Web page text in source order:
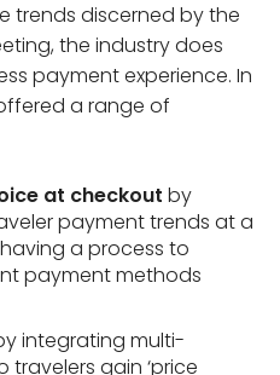
trends discerned by the
the industry does
payment experience. In
a range of
at checkout by
payment trends at a
a process to
payment methods
integrating multi-
gain ‘price